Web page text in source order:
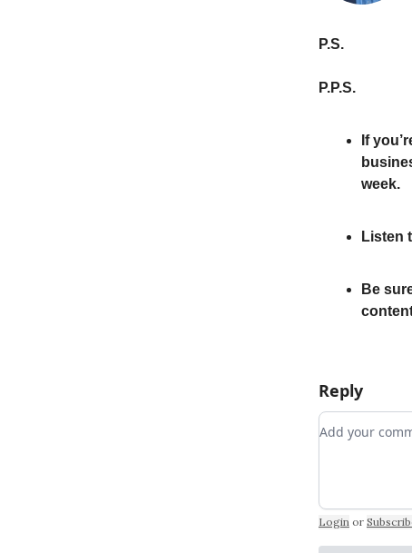
P.S.
P.P.S.
If
week.
Listen
Be
Reply
Add your
Login or